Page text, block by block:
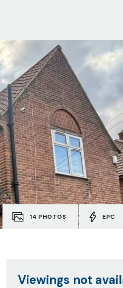
14 PHOTOS EPC
Viewings not